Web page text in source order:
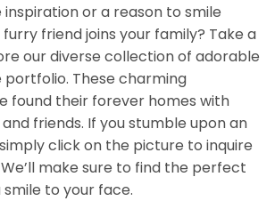
inspiration or a reason to smile
friend joins your family? Take a
our diverse collection of adorable
portfolio. These charming
found their forever homes with
friends. If you stumble upon an
click on the picture to inquire
make sure to find the perfect
to your face.